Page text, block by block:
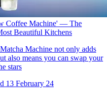
Coffee Machine' — The
Beautiful Kitchens
Machine not only adds
also means you can swap your
stars
13 February 24